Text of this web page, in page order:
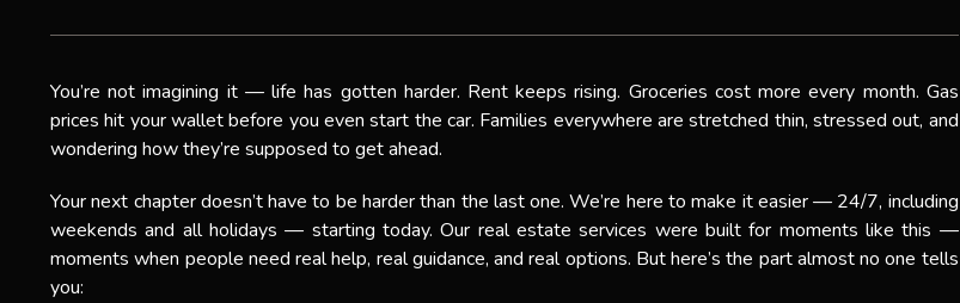
You’re not imagining it — life has gotten harder. Rent keeps rising. Groceries cost more every month. Gas
prices hit your wallet before you even start the car. Families everywhere are stretched thin, stressed out, and
wondering how they’re supposed to get ahead.
Your next chapter doesn’t have to be harder than the last one. We’re here to make it easier — 24/7, including
weekends and all holidays — starting today. Our real estate services were built for moments like this —
moments when people need real help, real guidance, and real options. But here’s the part almost no one tells
you: